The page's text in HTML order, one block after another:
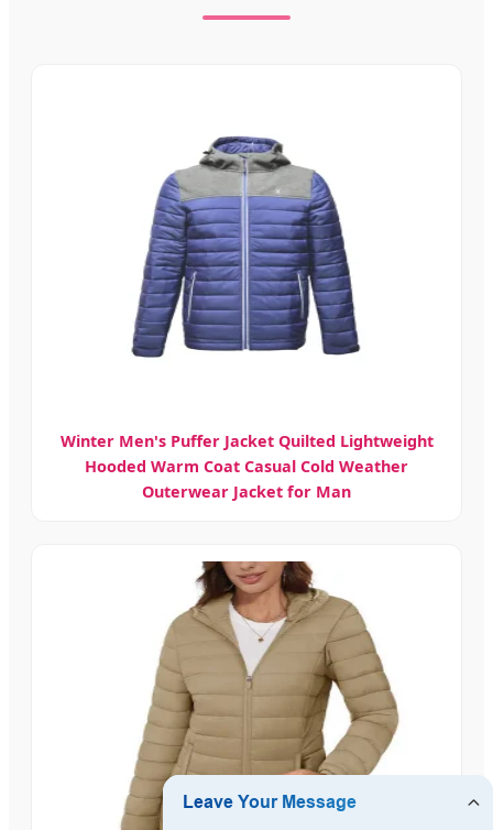
Winter Men's Puffer Jacket Quilted Lightweight
Hooded Warm Coat Casual Cold Weather
Outerwear Jacket for Man